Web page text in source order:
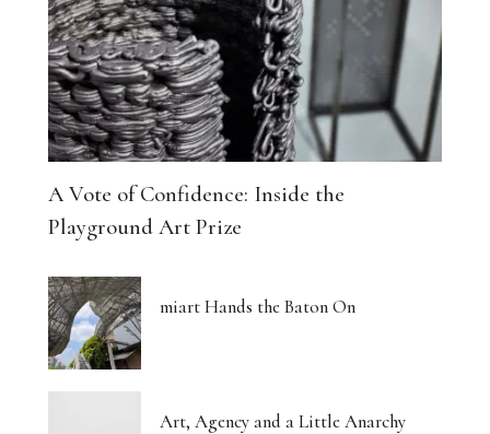
A Vote of Confidence: Inside the
Playground Art Prize
miart Hands the Baton On
Art, Agency and a Little Anarchy